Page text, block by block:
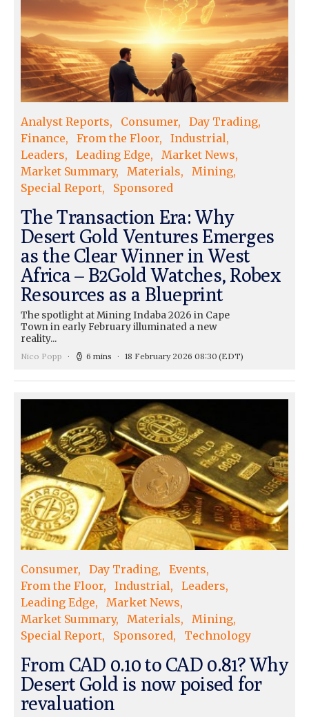
Analyst Reports Consumer
Day Trading
Finance
From the Floor
Industrial
Leaders
Leading Edge
Market News
Market Summary
Materials
Mining
Special Report
Sponsored
The Transaction Era: Why
Desert Gold Ventures Emerges
as the Clear Winner in West
Africa – B2Gold Watches, Robex
Resources as a Blueprint
The spotlight at Mining Indaba 2026 in Cape
Town in early February illuminated a new
reality...
Nico Popp 6 mins 18 February 2026 08:30 (EDT)
Consumer Day Trading
Events
From the Floor
Industrial
Leaders
Leading Edge
Market News
Market Summary
Materials
Mining
Special Report
Sponsored Technology
From CAD 0.10 to CAD 0.81? Why
Desert Gold is now poised for
revaluation